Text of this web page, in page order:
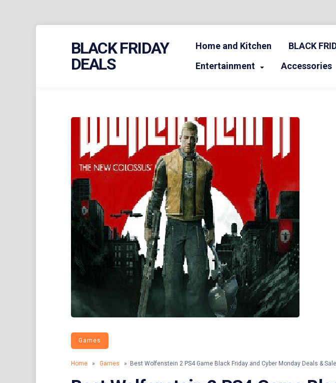
BLACK FRIDAY
DEALS
Home and Kitchen BLACK
Entertainment
Accessories
Games
Home » Games » Best Wolfenstein 2 PS4 Game Black Friday and Cyber Monday Deals &